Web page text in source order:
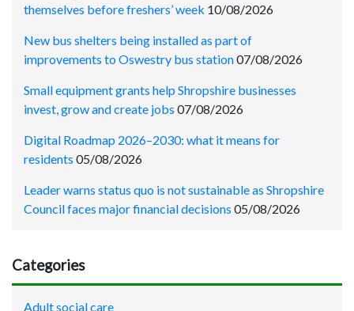
themselves before freshers’ week 10/08/2026
New bus shelters being installed as part of
improvements to Oswestry bus station07/08/2026
Small equipment grants help Shropshire businesses
invest, grow and create jobs 07/08/2026
Digital Roadmap 2026–2030: what it means for
residents 05/08/2026
Leader warns status quo is not sustainable as Shropshire
Council faces major financial decisions 05/08/2026
Categories
Adult social care